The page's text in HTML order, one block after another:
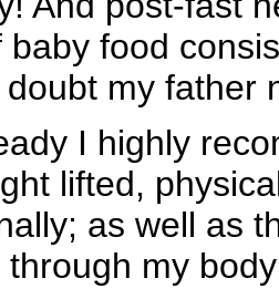
baby food
my father
I highly
lifted,
as well as
through my